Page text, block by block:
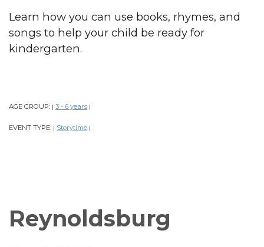
Learn how you can use books, rhymes, and
songs to help your child be ready for
kindergarten.
AGE GROUP: | 3 - 6 years |
EVENT TYPE: | Storytime |
Reynoldsburg